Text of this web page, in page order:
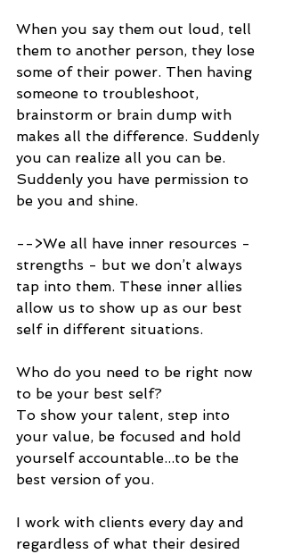
When you say them out loud, tell
them to another person, they lose
some of their power. Then having
someone to troubleshoot,
brainstorm or brain dump with
makes all the difference. Suddenly
you can realize all you can be.
Suddenly you have permission to
be you and shine.
-->We all have inner resources -
strengths - but we don’t always
tap into them. These inner allies
allow us to show up as our best
self in different situations.
Who do you need to be right now
to be your best self?
To show your talent, step into
your value, be focused and hold
yourself accountable...to be the
best version of you.
I work with clients every day and
regardless of what their desired